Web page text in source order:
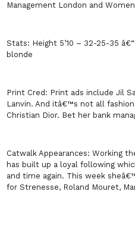
Management London and Women
Stats: Height 5’10 – 32-25-35
blonde
Print Cred: Print ads include Jil
Lanvin. And itâ€™s not all
Christian Dior. Bet her bank
Catwalk Appearances:Working
has built up a loyal following
and time again. This week
for Strenesse, Roland Mouret,